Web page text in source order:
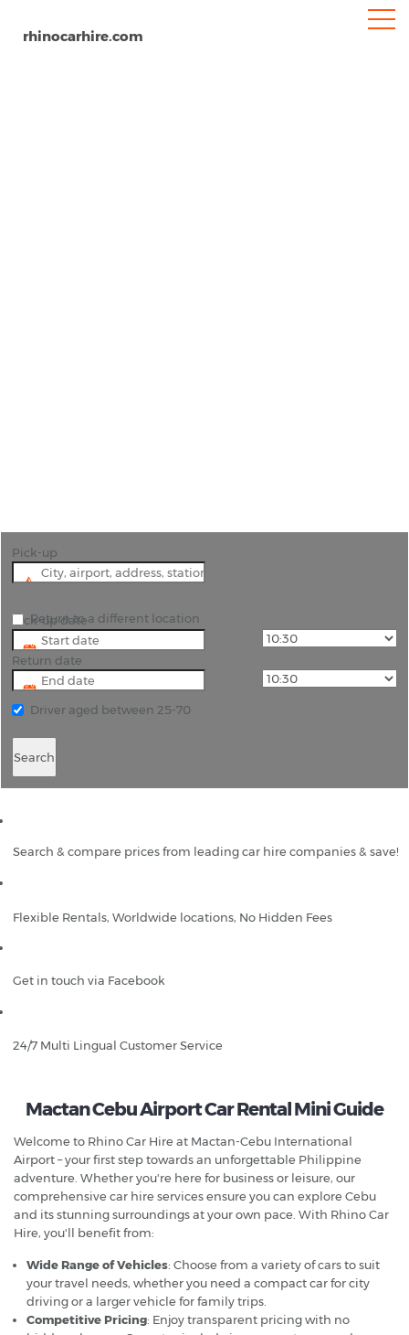
rhinocarhire.com
Pick-up
Pick-up date
Return date
Return to a different location
Driver aged between 25-70
Search
Search & compare prices from leading car hire companies & save!
Flexible Rentals, Worldwide locations, No Hidden Fees
Get in touch via Facebook
24/7 Multi Lingual Customer Service
Mactan Cebu Airport Car Rental Mini Guide
Welcome to Rhino Car Hire at Mactan-Cebu International
Airport – your first step towards an unforgettable Philippine
adventure. Whether you're here for business or leisure, our
comprehensive car hire services ensure you can explore Cebu
and its stunning surroundings at your own pace. With Rhino Car
Hire, you'll benefit from:
Wide Range of Vehicles: Choose from a variety of cars to suit
your travel needs, whether you need a compact car for city
driving or a larger vehicle for family trips.
Competitive Pricing: Enjoy transparent pricing with no